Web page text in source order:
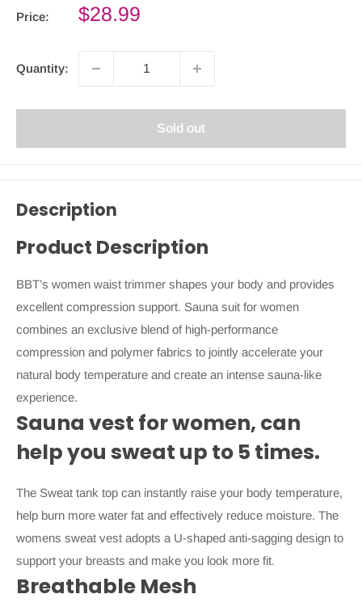
Price:
Sale
$28.99
Quantity:
Sold out
Description
Product Description
BBT’s women waist trimmer shapes your body and provides
excellent compression support. Sauna suit for women
combines an exclusive blend of high-performance
compression and polymer fabrics to jointly accelerate your
natural body temperature and create an intense sauna-like
experience.
Sauna vest for women, can
help you sweat up to 5 times.
The Sweat tank top can instantly raise your body temperature,
help burn more water fat and effectively reduce moisture. The
womens sweat vest adopts a U-shaped anti-sagging design to
support your breasts and make you look more fit.
Breathable Mesh